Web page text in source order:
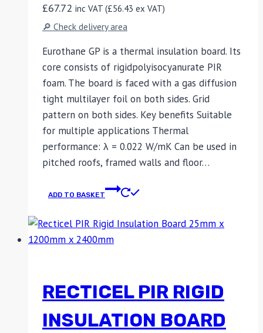
£67.72 inc VAT (£56.43 ex VAT)
🔎 Check delivery area
Eurothane GP is a thermal insulation board. Its
core consists of rigidpolyisocyanurate PIR
foam. The board is faced with a gas diffusion
tight multilayer foil on both sides. Grid
pattern on both sides. Key benefits Suitable
for multiple applications Thermal
performance: λ = 0.022 W/mK Can be used in
pitched roofs, framed walls and floor…
ADD TO BASKET
RECTICEL PIR RIGID
INSULATION BOARD